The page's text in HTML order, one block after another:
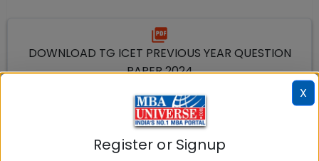
DOWNLOAD TG ICET PREVIOUS YEAR QUESTION
PAPER 2024
Download PDF
TG ICET Mock Test Based on Previous Year
X
Register or Signup